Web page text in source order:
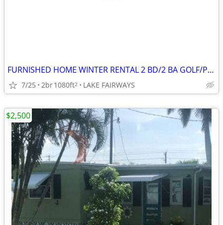
FURNISHED HOME WINTER RENTAL 2 BD/2 BA GOLF/POOL RESORT 45+ AGE
7/25 2br1080ft2 LAKE FAIRWAYS
$2,500